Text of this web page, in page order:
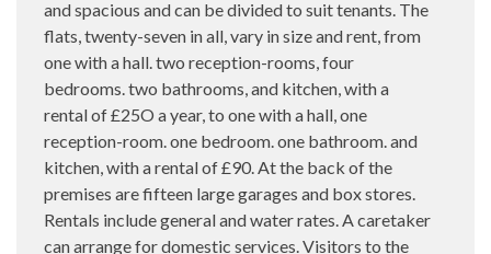
and spacious and can be divided to suit tenants. The
flats, twenty-seven in all, vary in size and rent, from
one with a hall. two reception-rooms, four
bedrooms. two bathrooms, and kitchen, with a
rental of £25O a year, to one with a hall, one
reception-room. one bedroom. one bathroom. and
kitchen, with a rental of £90. At the back of the
premises are fifteen large garages and box stores.
Rentals include general and water rates. A caretaker
can arrange for domestic services. Visitors to the